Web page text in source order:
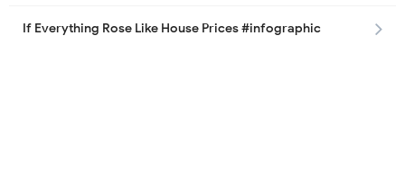
If Everything Rose Like House Prices #infographic